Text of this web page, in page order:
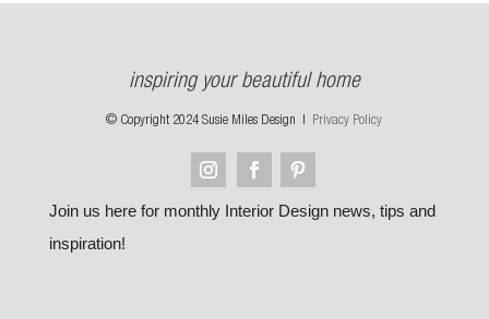
inspiring your beautiful home
© Copyright 2024 Susie Miles Design | Privacy Policy
Join us here for monthly Interior Design news, tips and
inspiration!